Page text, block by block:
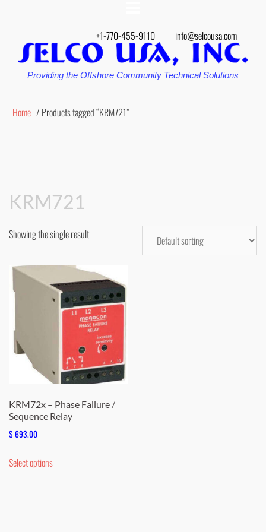
+1-770-455-9110 info@selcousa.com
Providing the Offshore Community Technical Solutions
Home / Products tagged “KRM721”
KRM721
Showing the single result
KRM72x – Phase Failure /
Sequence Relay
$693.00
Select optionsproduct